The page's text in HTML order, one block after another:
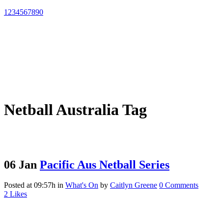
1234567890
Netball Australia Tag
06 Jan Pacific Aus Netball Series
Posted at 09:57h in What's On by Caitlyn Greene 0 Comments
2 Likes